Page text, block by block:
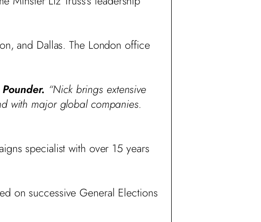
and Dallas. The London office
“Nick brings extensive
with major global companies.
specialist with over 15 years
on successive General Elections